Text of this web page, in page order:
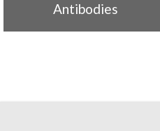
Antibodies